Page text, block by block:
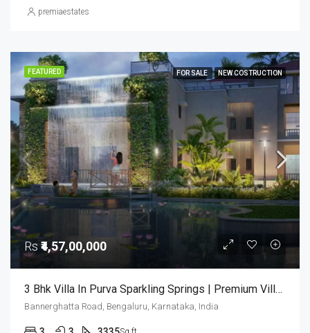
premiaestates
FEATURED FOR SALE NEW COSTRUCTION
Rs₹4,57,00,000
3 Bhk Villa In Purva Sparkling Springs | Premium Villas In Bangalore | Luxury Houses | 3bhk Villas In Bangalore
Bannerghatta Road, Bengaluru, Karnataka, India